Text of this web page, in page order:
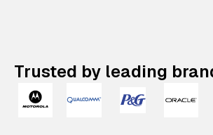
Trusted by leading